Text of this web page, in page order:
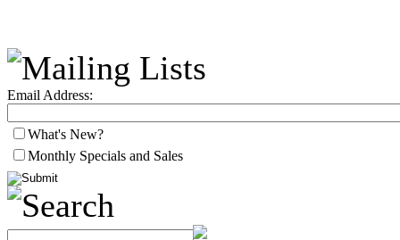
Email Address:
What's New?
Monthly Specials and Sales